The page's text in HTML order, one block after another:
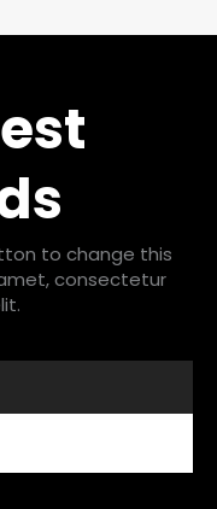
to change this
consectetur